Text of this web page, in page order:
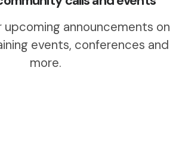
announcements on
events, conferences and
more.